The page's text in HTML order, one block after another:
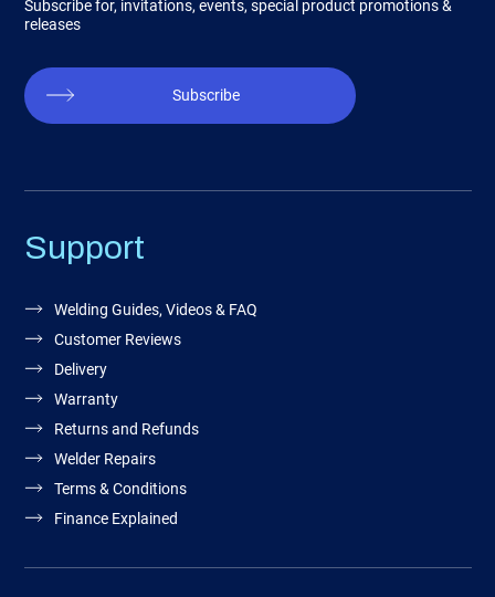
Subscribe for, invitations, events, special product promotions &
releases
Subscribe
Support
Welding Guides, Videos & FAQ
Customer Reviews
Delivery
Warranty
Returns and Refunds
Welder Repairs
Terms & Conditions
Finance Explained